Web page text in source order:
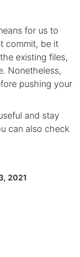
for us to
commit, be it
existing files,
Nonetheless,
pushing your
and stay
can also check
2021